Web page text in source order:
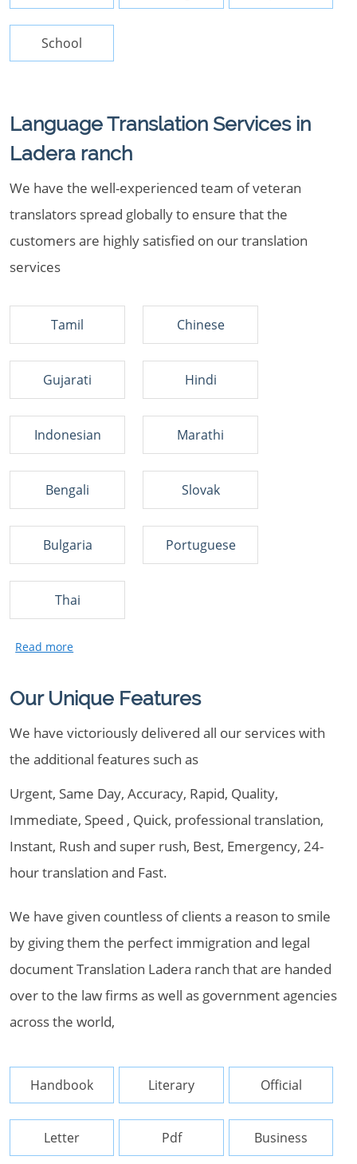
School
Language Translation Services in
Ladera ranch
We have the well-experienced team of veteran
translators spread globally to ensure that the
customers are highly satisfied on our translation
services
Tamil Chinese
Gujarati Hindi
Indonesian Marathi
Bengali Slovak
Bulgaria Portuguese
Thai
Our Unique Features
We have victoriously delivered all our services with
the additional features such as
Urgent, Same Day, Accuracy, Rapid, Quality,
Immediate, Speed , Quick, professional translation,
Instant, Rush and super rush, Best, Emergency, 24-
hour translation and Fast.
We have given countless of clients a reason to smile
by giving them the perfect immigration and legal
document Translation Ladera ranch that are handed
over to the law firms as well as government agencies
across the world,
Handbook Literary Official
Letter Pdf Business